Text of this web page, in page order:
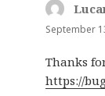
September
Thanks
https://